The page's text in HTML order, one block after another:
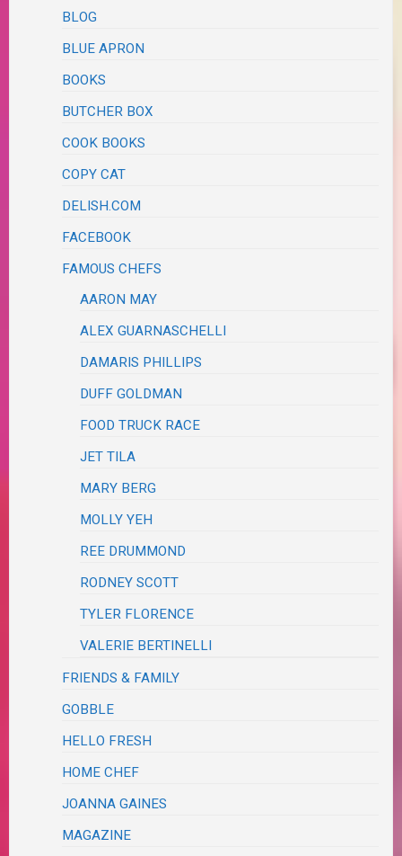
BLOG
BLUE APRON
BOOKS
BUTCHER BOX
COOK BOOKS
COPY CAT
DELISH.COM
FACEBOOK
FAMOUS CHEFS
AARON MAY
ALEX GUARNASCHELLI
DAMARIS PHILLIPS
DUFF GOLDMAN
FOOD TRUCK RACE
JET TILA
MARY BERG
MOLLY YEH
REE DRUMMOND
RODNEY SCOTT
TYLER FLORENCE
VALERIE BERTINELLI
FRIENDS & FAMILY
GOBBLE
HELLO FRESH
HOME CHEF
JOANNA GAINES
MAGAZINE